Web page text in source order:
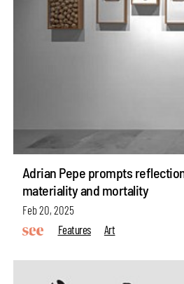
Adrian Pepe prompts
materiality and mortality
Feb 20, 2025
Features
Art